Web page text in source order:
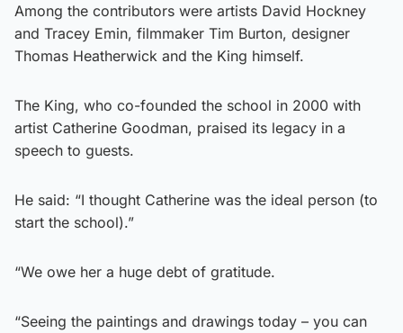
Among the contributors were artists David Hockney
and Tracey Emin, filmmaker Tim Burton, designer
Thomas Heatherwick and the King himself.
The King, who co-founded the school in 2000 with
artist Catherine Goodman, praised its legacy in a
speech to guests.
He said: “I thought Catherine was the ideal person (to
start the school).”
“We owe her a huge debt of gratitude.
“Seeing the paintings and drawings today – you can